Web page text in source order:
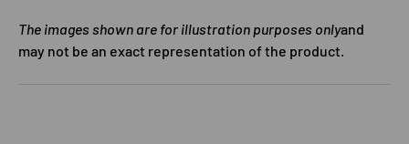
The images shown are for illustration purposes onlyand
may not be an exact representation of the product.